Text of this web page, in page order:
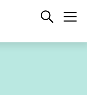
Open